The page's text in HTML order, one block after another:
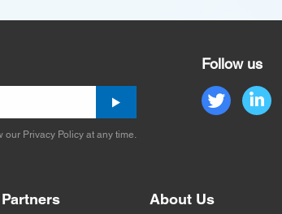
our Privacy Policy at any time.
Follow us
Partners About Us